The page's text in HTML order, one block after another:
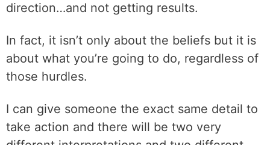
direction…and not getting results.
In fact, it isn’t only about the beliefs but it is
about what you’re going to do, regardless of
those hurdles.
I can give someone the exact same detail to
take action and there will be two very